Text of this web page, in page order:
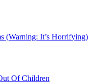
(Warning: It’s Horrifying)
Of Children